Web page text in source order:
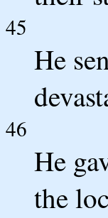
45
He
46
He
the